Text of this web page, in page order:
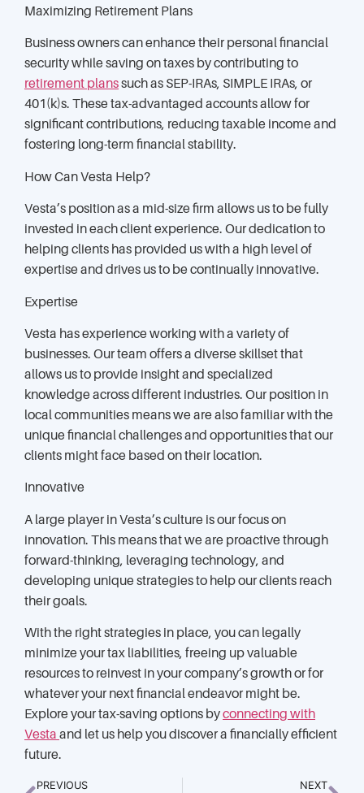
Maximizing Retirement Plans
Business owners can enhance their personal financial
security while saving on taxes by contributing to
retirement planssuch as SEP-IRAs, SIMPLE IRAs, or
401(k)s. These tax-advantaged accounts allow for
significant contributions, reducing taxable income and
fostering long-term financial stability.
How Can Vesta Help?
Vesta’s position as a mid-size firm allows us to be fully
invested in each client experience. Our dedication to
helping clients has provided us with a high level of
expertise and drives us to be continually innovative.
Expertise
Vesta has experience working with a variety of
businesses. Our team offers a diverse skillset that
allows us to provide insight and specialized
knowledge across different industries. Our position in
local communities means we are also familiar with the
unique financial challenges and opportunities that our
clients might face based on their location.
Innovative
A large player in Vesta’s culture is our focus on
innovation. This means that we are proactive through
forward-thinking, leveraging technology, and
developing unique strategies to help our clients reach
their goals.
With the right strategies in place, you can legally
minimize your tax liabilities, freeing up valuable
resources to reinvest in your company’s growth or for
whatever your next financial endeavor might be.
Explore your tax-saving options byconnecting with
Vesta and let us help you discover a financially efficient
future.
PREVIOUS NEXT